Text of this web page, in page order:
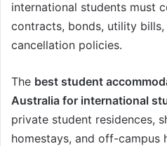
international students must
contracts, bonds, utility bills,
cancellation policies.
The best student
Australia for international
private student residences,
homestays, and off-campus